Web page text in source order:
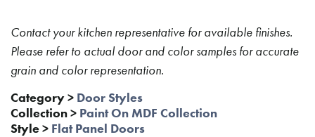
Contact your kitchen representative for available finishes.
Please refer to actual door and color samples for accurate
grain and color representation.
Category> Door Styles
Collection> Paint On MDF Collection
Style> Flat Panel Doors